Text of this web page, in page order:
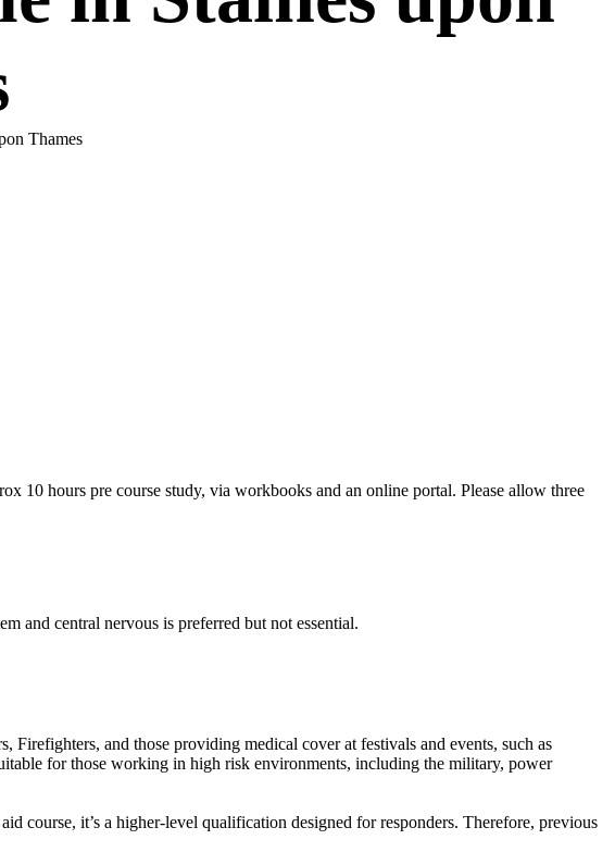
Thames
10 hours pre course study, via workbooks and an online portal. Please allow three
and central nervous is preferred but not essential.
and those providing medical cover at festivals and events, such as
for those working in high risk environments, including the military, power
course, it’s a higher-level qualification designed for responders. Therefore, previous